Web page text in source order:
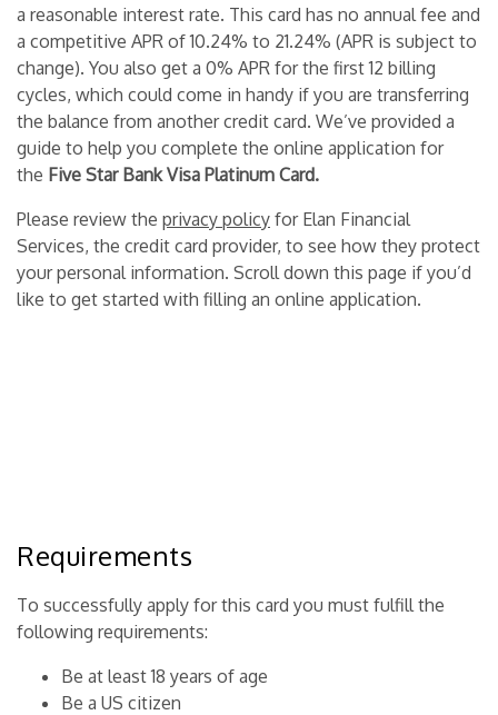
a reasonable interest rate. This card has no annual fee and
a competitive APR of 10.24% to 21.24% (APR is subject to
change). You also get a 0% APR for the first 12 billing
cycles, which could come in handy if you are transferring
the balance from another credit card. We’ve provided a
guide to help you complete the online application for
the Five Star Bank Visa Platinum Card.
Please review the privacy policy for Elan Financial
Services, the credit card provider, to see how they protect
your personal information. Scroll down this page if you’d
like to get started with filling an online application.
Requirements
To successfully apply for this card you must fulfill the
following requirements:
Be at least 18 years of age
Be a US citizen